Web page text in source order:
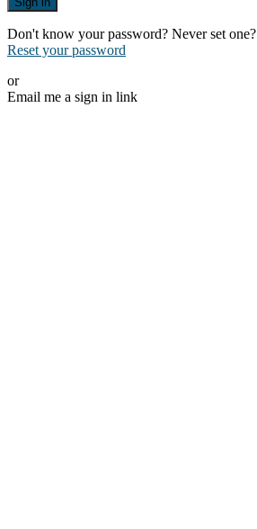
Don't know your password? Never set one?
Reset your password
or
Email me a sign in link